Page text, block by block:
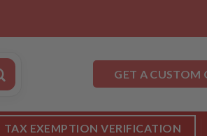
GET A CUSTOM
TAX EXEMPTION VERIFICATION